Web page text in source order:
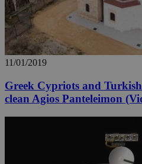
11/01/2019
Greek Cypriots and
clean Agios Panteleimon